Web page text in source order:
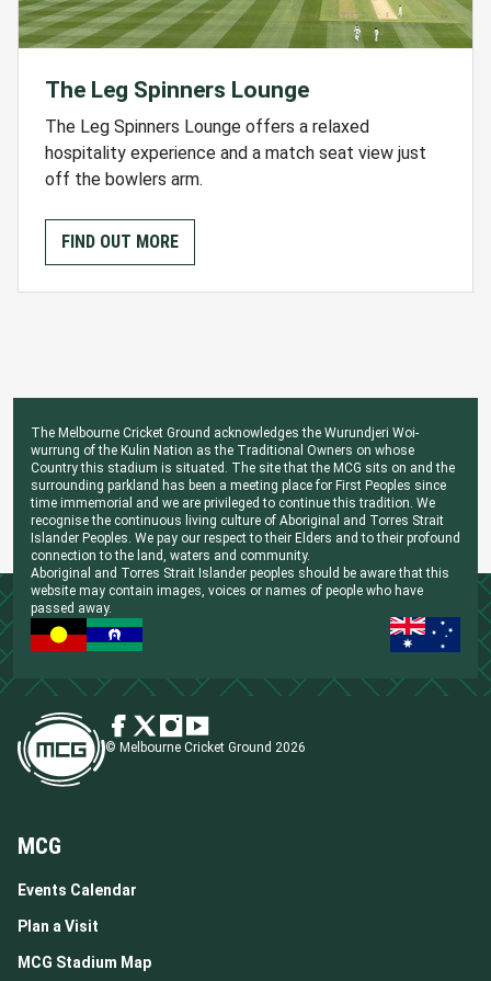
The Leg Spinners Lounge
The Leg Spinners Lounge offers a relaxed
hospitality experience and a match seat view just
off the bowlers arm.
FIND OUT MORE
The Melbourne Cricket Ground acknowledges the Wurundjeri Woi-
wurrung of the Kulin Nation as the Traditional Owners on whose
Country this stadium is situated. The site that the MCG sits on and the
surrounding parkland has been a meeting place for First Peoples since
time immemorial and we are privileged to continue this tradition. We
recognise the continuous living culture of Aboriginal and Torres Strait
Islander Peoples. We pay our respect to their Elders and to their profound
connection to the land, waters and community.
Aboriginal and Torres Strait Islander peoples should be aware that this
website may contain images, voices or names of people who have
passed away.
© Melbourne Cricket Ground 2026
MCG
Events Calendar
Plan a Visit
MCG Stadium Map